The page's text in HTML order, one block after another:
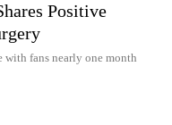
Positive
with fans nearly one month